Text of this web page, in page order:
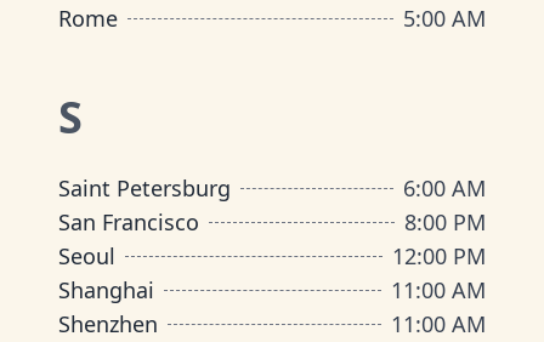
Rome
5:00 AM
S
Saint Petersburg
6:00 AM
San Francisco
8:00 PM
Seoul
12:00 PM
Shanghai
11:00 AM
Shenzhen
11:00 AM